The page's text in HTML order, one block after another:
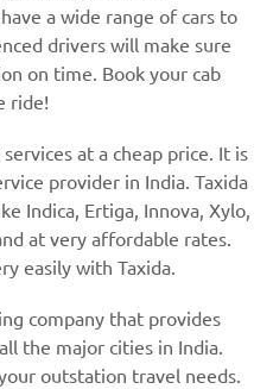
a wide range of cars to
drivers will make sure
on time. Book your cab
ride!
at a cheap price. It is
provider in India. Taxida
Indica, Ertiga, Innova, Xylo,
at very affordable rates.
easily with Taxida.
company that provides
the major cities in India.
outstation travel needs.